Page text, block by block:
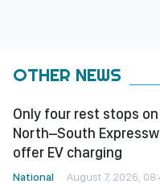
OTHER NEWS
Only four rest stops on
North–South
offer EV charging
National August 7, 2026,